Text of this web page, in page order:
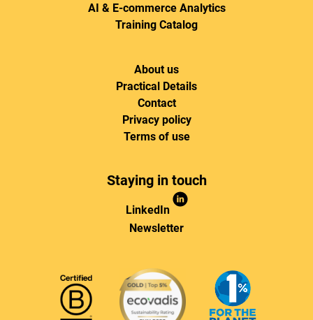
AI & E-commerce Analytics
Training Catalog
About us
Practical Details
Contact
Privacy policy
Terms of use
Staying in touch
LinkedIn
Newsletter